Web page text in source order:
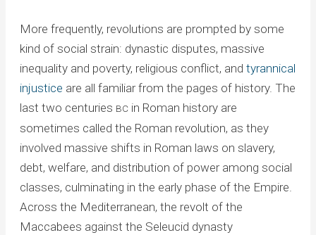
More frequently, revolutions are prompted by some
kind of social strain: dynastic disputes, massive
inequality and poverty, religious conflict, and tyrannical
injustice are all familiar from the pages of history. The
last two centuries BCin Roman history are
sometimes called the Roman revolution, as they
involved massive shifts in Roman laws on slavery,
debt, welfare, and distribution of power among social
classes, culminating in the early phase of the Empire.
Across the Mediterranean, the revolt of the
Maccabees against the Seleucid dynasty